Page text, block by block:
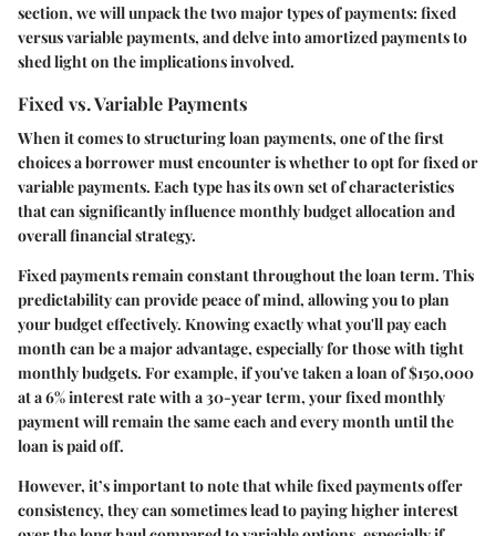
section, we will unpack the two major types of payments: fixed
versus variable payments, and delve into amortized payments to
shed light on the implications involved.
Fixed vs. Variable Payments
When it comes to structuring loan payments, one of the first
choices a borrower must encounter is whether to opt for fixed or
variable payments. Each type has its own set of characteristics
that can significantly influence monthly budget allocation and
overall financial strategy.
Fixed paymentsremain constant throughout the loan term. This
predictability can provide peace of mind, allowing you to plan
your budget effectively. Knowing exactly what you'll pay each
month can be a major advantage, especially for those with tight
monthly budgets. For example, if you've taken a loan of $150,000
at a 6% interest rate with a 30-year term, your fixed monthly
payment will remain the same each and every month until the
loan is paid off.
However, it’s important to note that while fixed payments offer
consistency, they can sometimes lead to paying higher interest